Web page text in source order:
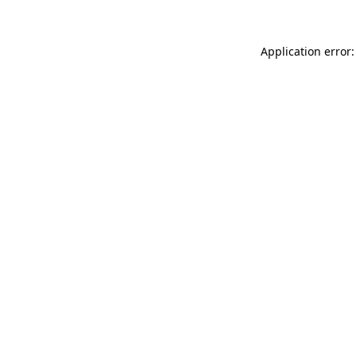
Application